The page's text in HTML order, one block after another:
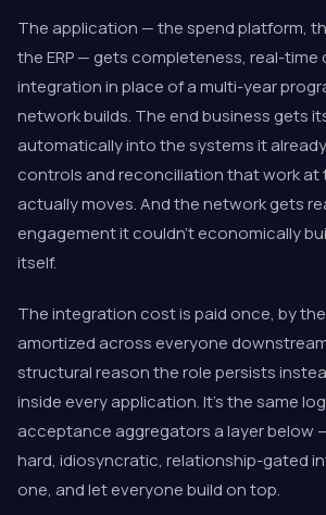
The application — the spend platform,
the ERP — gets completeness, real-time
integration in place of a multi-year
network builds. The end business gets
automatically into the systems it
controls and reconciliation that work at
actually moves. And the network gets
engagement it couldn't economically
itself.
The integration cost is paid once, by
amortized across everyone
structural reason the role persists
inside every application. It's the same
acceptance aggregators a layer below
hard, idiosyncratic, relationship-gated
one, and let everyone build on top.